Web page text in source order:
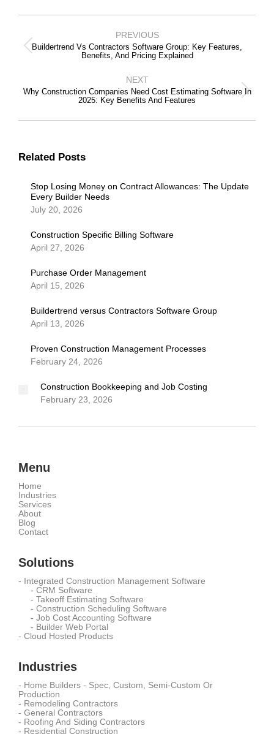
Navigation
PREVIOUS
Previous
post:
Buildertrend Vs Contractors Software Group: Key Features,
Benefits, And Pricing Explained
NEXT
Next
post:
Why Construction Companies Need Cost Estimating Software In
2025: Key Benefits And Features
Related Posts
Stop Losing Money on Contract Allowances: The Update
Every Builder Needs
July 20, 2026
Construction Specific Billing Software
April 27, 2026
Purchase Order Management
April 15, 2026
Buildertrend versus Contractors Software Group
April 13, 2026
Proven Construction Management Processes
February 24, 2026
Construction Bookkeeping and Job Costing
February 23, 2026
Menu
Home
Industries
Services
About
Blog
Contact
Solutions
- Integrated Construction Management Software
- CRM Software
- Takeoff Estimating Software
- Construction Scheduling Software
- Job Cost Accounting Software
- Builder Web Portal
- Cloud Hosted Products
Industries
- Home Builders - Spec, Custom, Semi-Custom Or
Production
- Remodeling Contractors
- General Contractors
- Roofing And Siding Contractors
- Residential Construction